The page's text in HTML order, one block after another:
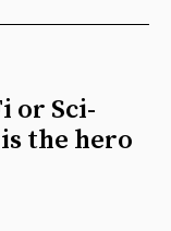
or Sci-
the hero